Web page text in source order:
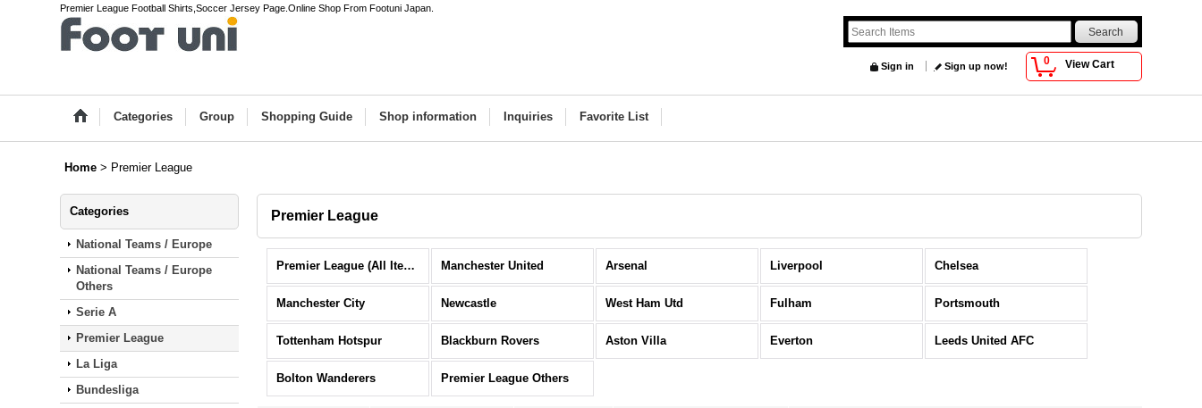
Premier League Football Shirts,Soccer Jersey Page.Online Shop From Footuni Japan.
0 View Cart
Sign in Sign up now!
Categories Group Shopping Guide Shop information Inquiries Favorite List
Home > Premier League
Categories
National Teams / Europe
National Teams / Europe
Others
Serie A
Premier League
La Liga
Bundesliga
Premier League
Premier League (All Items) Manchester United Arsenal Liverpool Chelsea
Manchester City Newcastle West Ham Utd Fulham Portsmouth
Tottenham Hotspur Blackburn Rovers Aston Villa Everton Leeds United AFC
Bolton Wanderers Premier League Others